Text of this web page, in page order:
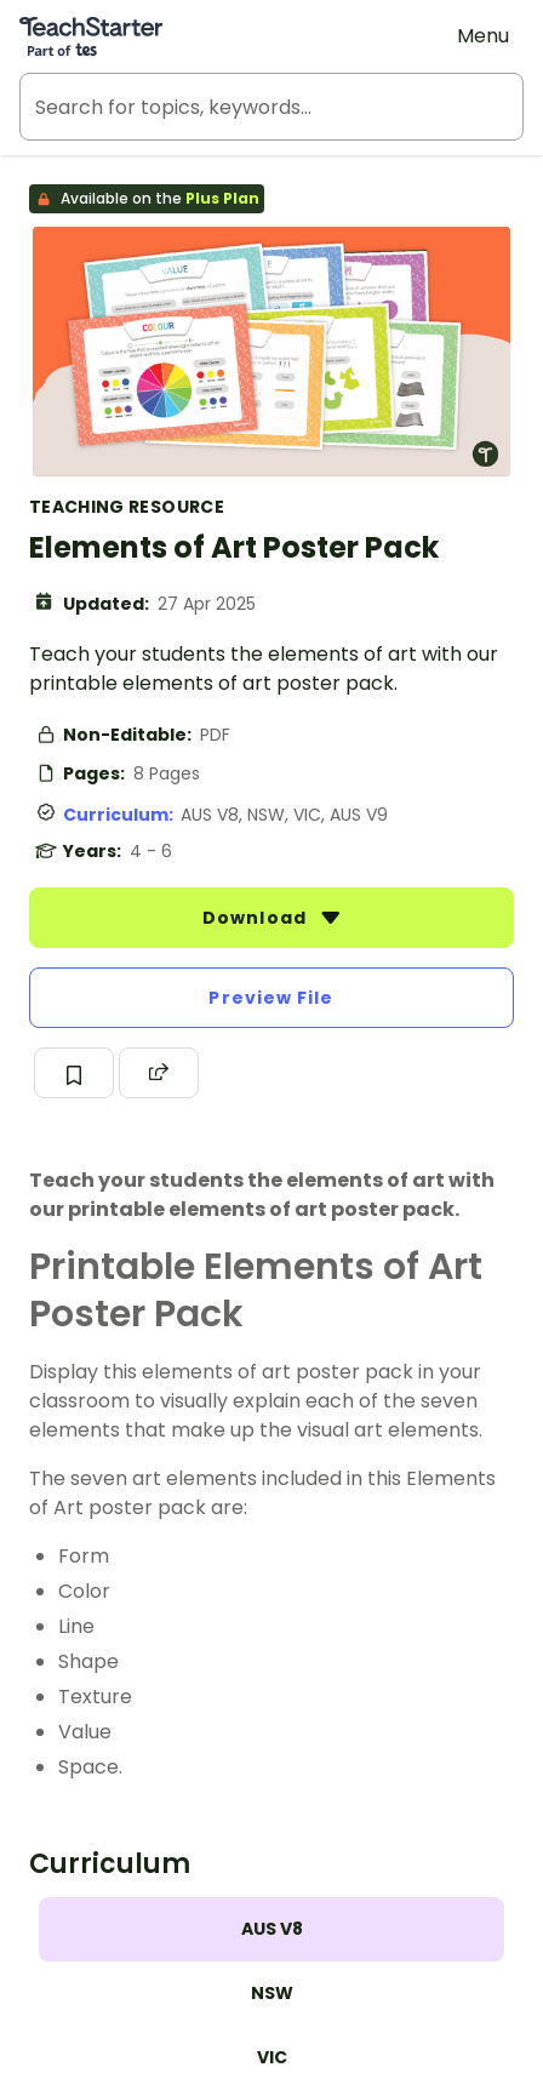
Teach Starter, part of Tes
Menu
Available on the Plus Plan
TEACHING RESOURCE
Elements of Art Poster Pack
Updated: 27 Apr 2025
Teach your students the elements of art with our
printable elements of art poster pack.
Non-Editable: PDF
Pages: 8 Pages
Curriculum: AUS V8, NSW, VIC, AUS V9
Years: 4 - 6
Download
Preview File
Teach your students the elements of art with
our printable elements of art poster pack.
Printable Elements of Art
Poster Pack
Display this elements of art poster pack in your
classroom to visually explain each of the seven
elements that make up the visual art elements.
The seven art elements included in this Elements
of Art poster pack are:
Form
Color
Line
Shape
Texture
Value
Space.
Curriculum
AUS V8
NSW
VIC